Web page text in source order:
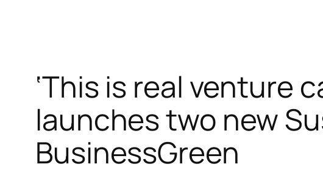
‘This is real venture
launches two new
BusinessGreen